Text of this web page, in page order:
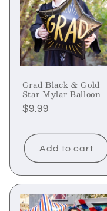
Grad Black & Gold
Star Mylar Balloon
Regular
$9.99
Add to cart